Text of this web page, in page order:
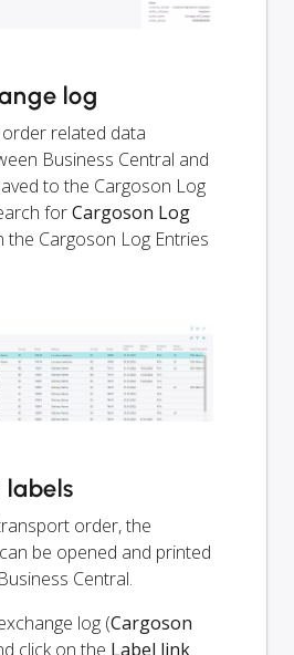
log
related data
Business Central and
to the Cargoson Log
forCargoson Log
the Cargoson Log Entries
order, the
be opened and printed
Central.
log (Cargoson
click on the Label link